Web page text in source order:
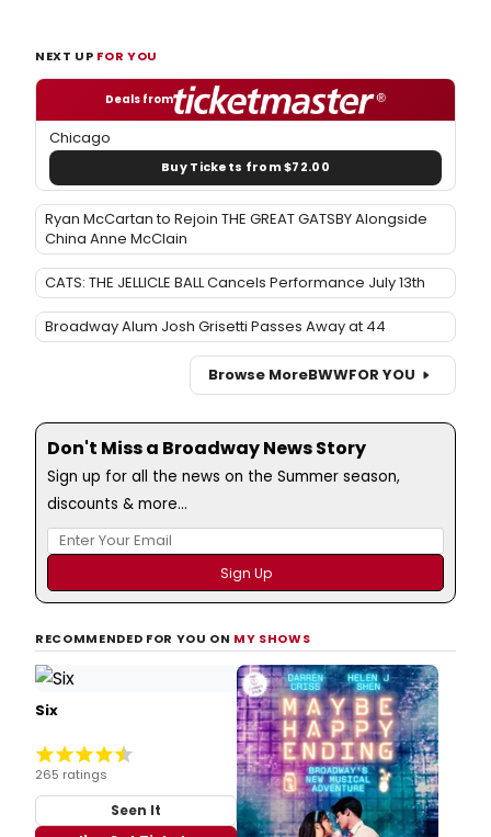
NEXT UP FOR YOU
Deals from
Chicago
Buy Tickets from $72.00
Ryan McCartan to Rejoin THE GREAT GATSBY Alongside
China Anne McClain
CATS: THE JELLICLE BALL Cancels Performance July 13th
Broadway Alum Josh Grisetti Passes Away at 44
Browse MoreBWWFOR YOU
Don't Miss a Broadway News Story
Sign up for all the news on the Summer season,
discounts & more...
RECOMMENDED FOR YOU ON MY SHOWS
Six
265 ratings
Seen It